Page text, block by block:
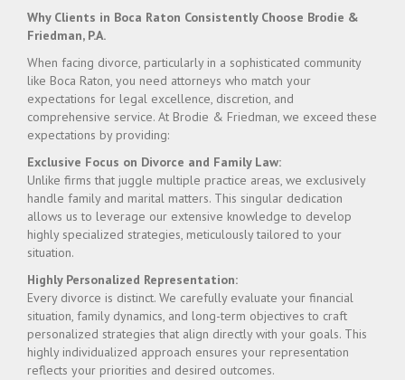
Why Clients in Boca Raton Consistently Choose Brodie &
Friedman, P.A.
When facing divorce, particularly in a sophisticated community
like Boca Raton, you need attorneys who match your
expectations for legal excellence, discretion, and
comprehensive service. At Brodie & Friedman, we exceed these
expectations by providing:
Exclusive Focus on Divorce and Family Law:
Unlike firms that juggle multiple practice areas, we exclusively
handle family and marital matters. This singular dedication
allows us to leverage our extensive knowledge to develop
highly specialized strategies, meticulously tailored to your
situation.
Highly Personalized Representation:
Every divorce is distinct. We carefully evaluate your financial
situation, family dynamics, and long-term objectives to craft
personalized strategies that align directly with your goals. This
highly individualized approach ensures your representation
reflects your priorities and desired outcomes.